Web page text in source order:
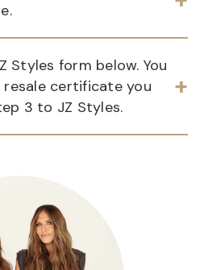
Styles form below. You
certificate you
3 to JZ Styles.